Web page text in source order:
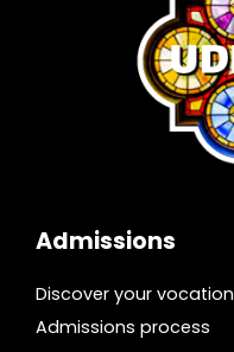
Admissions
Discover your vocation
Admissions process